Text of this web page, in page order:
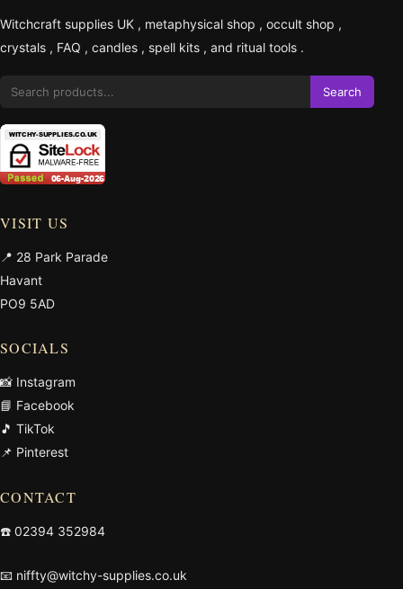
Witchcraft supplies UK , metaphysical shop , occult shop ,
crystals , FAQ , candles , spell kits , and ritual tools .
Search
VISIT US
📍 28 Park Parade
Havant
PO9 5AD
SOCIALS
📸 Instagram
📘 Facebook
🎵 TikTok
📌 Pinterest
CONTACT
☎️ 02394 352984
📧 niffty@witchy-supplies.co.uk